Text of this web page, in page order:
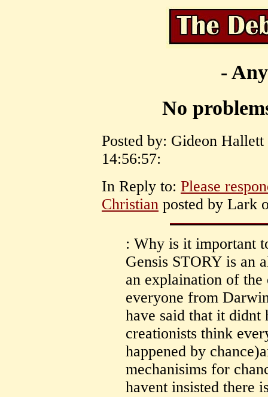
-
No
Posted by: Gideon
14:56:57:
In Reply to: Please
Christian posted by Lark
: Why is it important
Gensis STORY is an
an explaination of
everyone from
have said that it didnt
creationists think
happened by
mechanisims for
havent insisted there